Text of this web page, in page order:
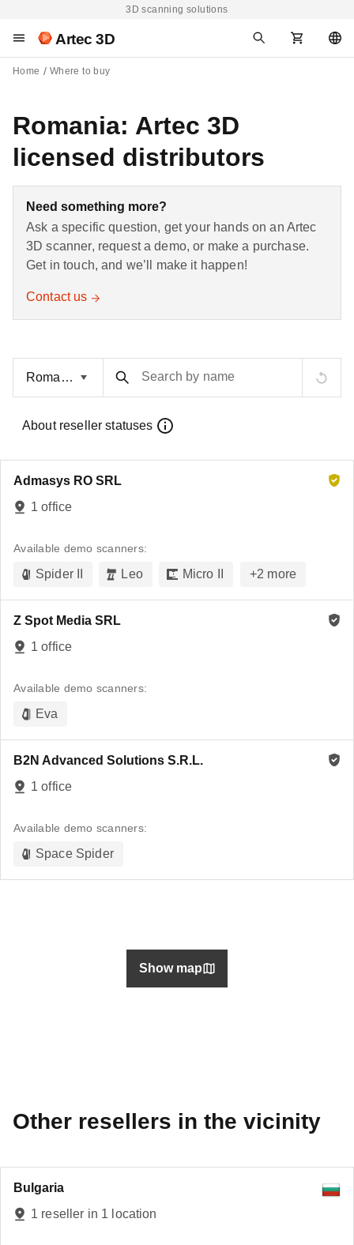
3D scanning solutions
Artec 3D
Home Where to buy
Romania: Artec 3D
licensed distributors
Need something more?
Ask a specific question, get your hands on an Artec
3D scanner, request a demo, or make a purchase.
Get in touch, and we’ll make it happen!
Contact us
Search by name
About reseller statuses
Admasys RO SRL
1 office
Available demo scanners:
Spider II Leo Micro II +2 more
Z Spot Media SRL
1 office
Available demo scanners:
Eva
B2N Advanced Solutions S.R.L.
1 office
Available demo scanners:
Space Spider
Show map
Other resellers in the vicinity
Bulgaria
1 reseller in 1 location